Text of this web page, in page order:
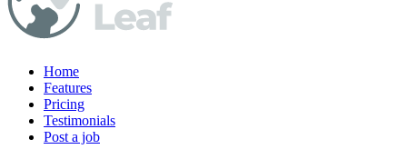
Home
Features
Pricing
Testimonials
Post a job